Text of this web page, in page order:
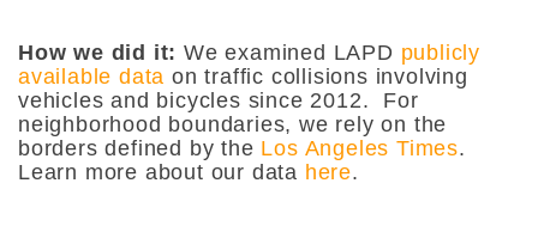
How we did it: We examined LAPD publicly
available data on traffic collisions involving
vehicles and bicycles since 2012. For
neighborhood boundaries, we rely on the
borders defined by the Los Angeles Times.
Learn more about our data here.